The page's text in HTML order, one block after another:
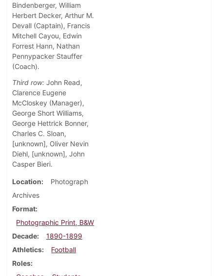
Bindenberger, William
Herbert Decker, Arthur M.
Devall (Captain), Francis
Mitchell Cayou, Edwin
Forrest Hann, Nathan
Pennypacker Stauffer
(Coach).
Third row: John Read,
Clarence Eugene
McCloskey (Manager),
George Short Williams,
George Hettrick Bonner,
Charles C. Sloan,
[unknown], Oliver Nevin
Diehl, [unknown], John
Casper Bieri.
Location
Photograph
Archives
Format
Photographic Print, B&W
Decade
1890-1899
Athletics
Football
Roles